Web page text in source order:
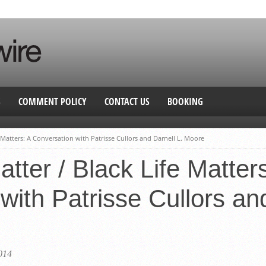
COMMENT POLICY CONTACT US BOOKING
A Conversation with Patrisse Cullors and Darnell L. Moore
/ Black Life
Patrisse Cullors